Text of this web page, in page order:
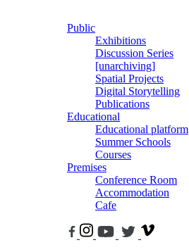
Public
Exhibitions
Discussion Series
[unarchiving]
Spatial Projects
Digital Storytelling
Publications
Educational
Educational platform
Summer Schools
Courses
Premises
Conference Room
Accommodation
Cafe